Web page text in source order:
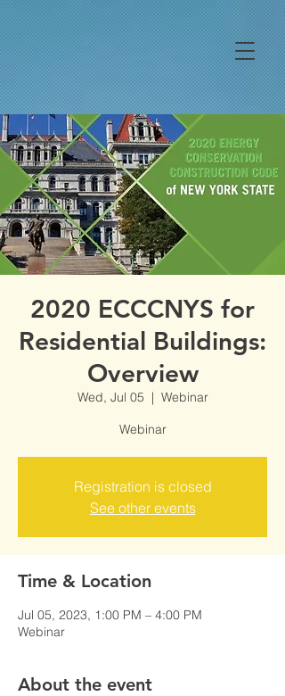
2020 ECCCNYS for
Residential Buildings:
Overview
Wed, Jul 05
  |
Webinar
Webinar
Registration is closed
See other events
Time & Location
Jul 05, 2023, 1:00 PM – 4:00 PM
Webinar
About the event